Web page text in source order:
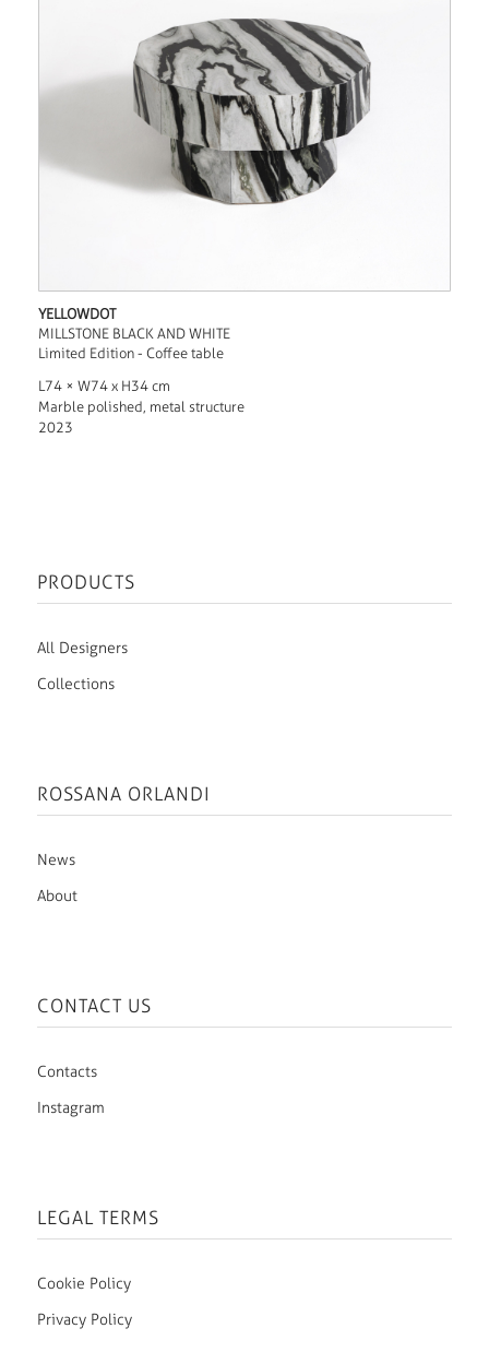
YELLOWDOT
MILLSTONE BLACK AND WHITE
Limited Edition - Coffee table
L74 × W74 x H34 cm
Marble polished, metal structure
2023
PRODUCTS
All Designers
Collections
ROSSANA ORLANDI
News
About
CONTACT US
Contacts
Instagram
LEGAL TERMS
Cookie Policy
Privacy Policy